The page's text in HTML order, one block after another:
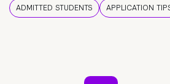
ADMITTED STUDENTS APPLICATION